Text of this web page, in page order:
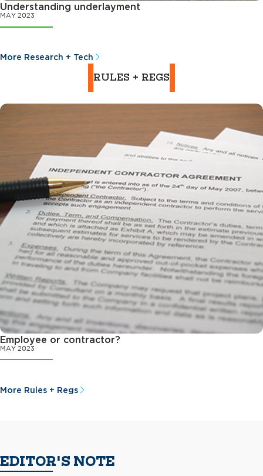
Understanding underlayment
MAY 2023
More Research + Tech
RULES + REGS
Employee or contractor?
MAY 2023
More Rules + Regs
EDITOR'S NOTE